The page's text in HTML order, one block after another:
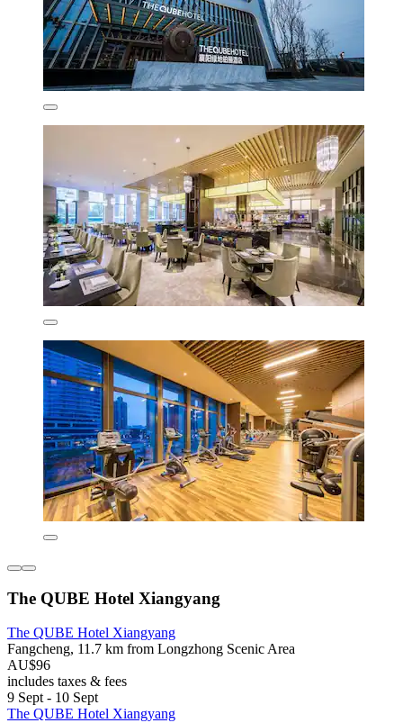
The QUBE Hotel Xiangyang
The QUBE Hotel Xiangyang
Fangcheng, 11.7 km from Longzhong Scenic Area
AU$96
includes taxes & fees
9 Sept - 10 Sept
The QUBE Hotel Xiangyang